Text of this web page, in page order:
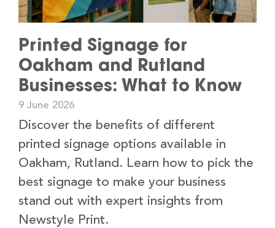
Printed Signage for
Oakham and Rutland
Businesses: What to Know
9 June 2026
Discover the benefits of different
printed signage options available in
Oakham, Rutland. Learn how to pick the
best signage to make your business
stand out with expert insights from
Newstyle Print.